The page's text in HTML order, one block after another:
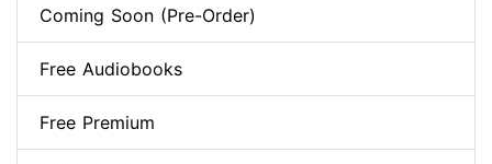
Coming Soon (Pre-Order)
Free Audiobooks
Free Premium